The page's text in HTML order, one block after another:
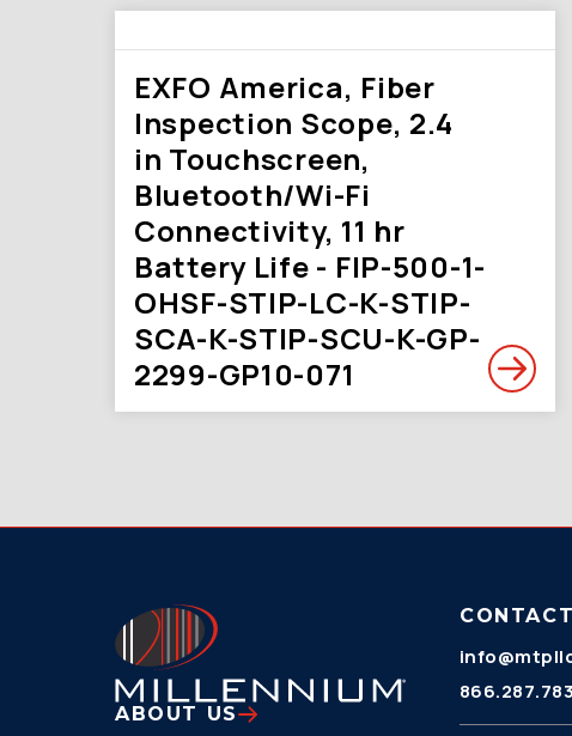
EXFO America, Fiber
Inspection Scope, 2.4
in Touchscreen,
Bluetooth/Wi-Fi
Connectivity, 11 hr
Battery Life - FIP-500-1-
OHSF-STIP-LC-K-STIP-
SCA-K-STIP-SCU-K-GP-
2299-GP10-071
ABOUT US